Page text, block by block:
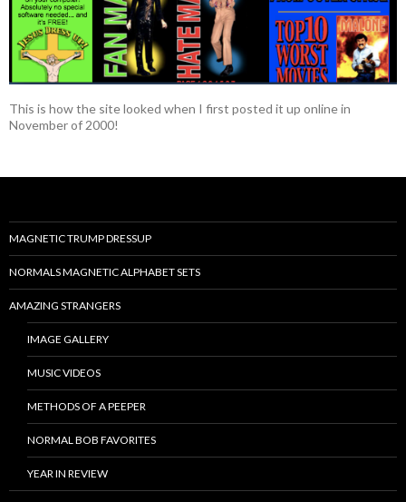
This is how the site looked when I first posted it up online in
November of 2000!
MAGNETIC TRUMP DRESSUP
NORMALS MAGNETIC ALPHABET SETS
AMAZING STRANGERS
IMAGE GALLERY
MUSIC VIDEOS
METHODS OF A PEEPER
NORMAL BOB FAVORITES
YEAR IN REVIEW